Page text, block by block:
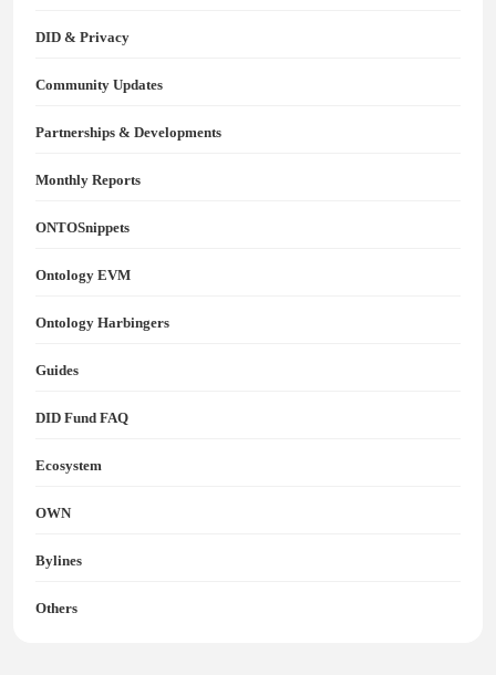
DID & Privacy
Community Updates
Partnerships & Developments
Monthly Reports
ONTOSnippets
Ontology EVM
Ontology Harbingers
Guides
DID Fund FAQ
Ecosystem
OWN
Bylines
Others